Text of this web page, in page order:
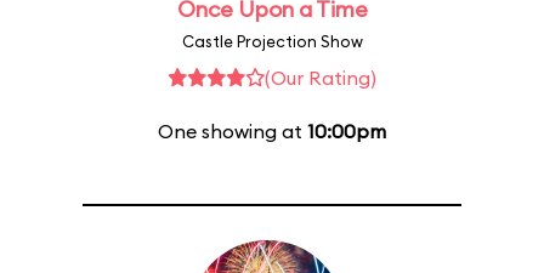
Once Upon a Time
Castle Projection Show
(Our Rating)
One showing at 10:00pm